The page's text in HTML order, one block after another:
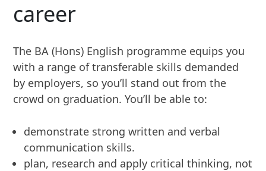
career
The BA (Hons) English programme equips you
with a range of transferable skills demanded
by employers, so you’ll stand out from the
crowd on graduation. You’ll be able to:
demonstrate strong written and verbal
communication skills.
plan, research and apply critical thinking, not